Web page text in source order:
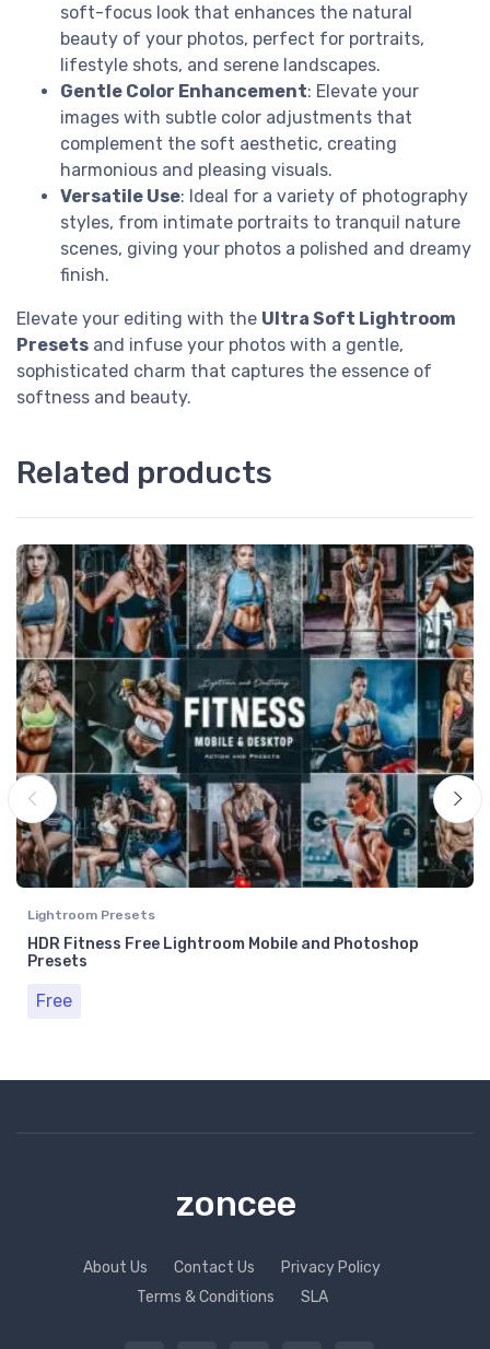
soft-focus look that enhances the natural
beauty of your photos, perfect for portraits,
lifestyle shots, and serene landscapes.
Gentle Color Enhancement: Elevate your
images with subtle color adjustments that
complement the soft aesthetic, creating
harmonious and pleasing visuals.
Versatile Use: Ideal for a variety of photography
styles, from intimate portraits to tranquil nature
scenes, giving your photos a polished and dreamy
finish.
Elevate your editing with the Ultra Soft Lightroom
Presets and infuse your photos with a gentle,
sophisticated charm that captures the essence of
softness and beauty.
Related products
Lightroom Presets
HDR Fitness Free Lightroom Mobile and Photoshop
Presets
Free
zoncee
About Us Contact Us
Privacy Policy
Terms & Conditions
SLA